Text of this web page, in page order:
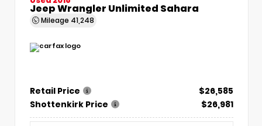
Jeep Wrangler Unlimited Sahara
Mileage 41,248
Retail Price
$26,585
Shottenkirk Price
$26,981